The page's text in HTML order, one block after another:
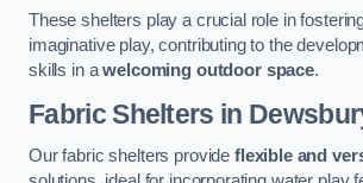
These shelters play a crucial role in
imaginative play, contributing to the
skills in awelcoming outdoor space.
Fabric Shelters in
Our fabric shelters provide flexible and